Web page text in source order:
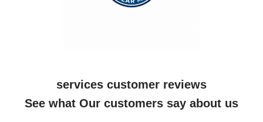
services customer reviews
See what Our customers say about us